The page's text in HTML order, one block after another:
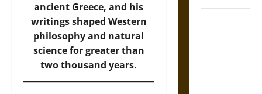
ancient Greece, and his
writings shaped Western
philosophy and natural
science for greater than
two thousand years.